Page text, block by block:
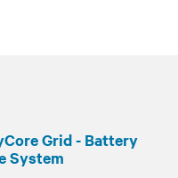
Grid - Battery
System